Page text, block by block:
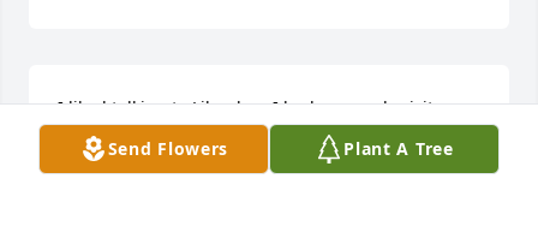
Send Flowers Plant A Tree
I liked talking to Lily when I had my yearly visits
with her. She was always so kind! I am sad to hear
of her passing! Condolences to her family